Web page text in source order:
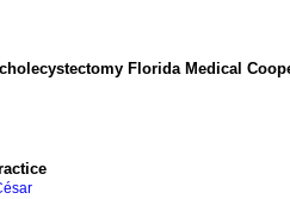
Florida Medical